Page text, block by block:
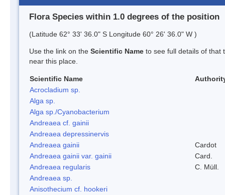
Flora Species within 1.0 degrees of the position
(Latitude 62° 33' 36.0" S Longitude 60° 26' 36.0" W )
Use the link on the Scientific Name to see full details of that
near this place.
Scientific Name
Acrocladium sp.
Alga sp.
Alga sp./Cyanobacterium
Andreaea cf. gainii
Andreaea depressinervis
Andreaea gainii
Cardot
Andreaea gainii var. gainii
Card.
Andreaea regularis
C. Müll.
Andreaea sp.
Anisothecium cf. hookeri